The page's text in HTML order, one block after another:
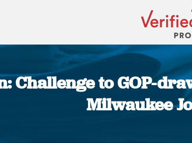
Challenge to GOP-
Milwaukee